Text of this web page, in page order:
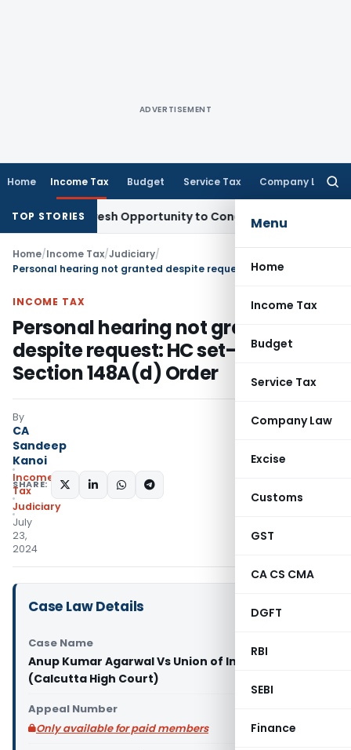
ADVERTISEMENT
Home Income Tax Budget Service Tax Company Law
Menu
Home
Income Tax
Budget
Service Tax
Company Law
Excise
Customs
GST
CA CS CMA
DGFT
RBI
SEBI
Finance
TOP STORIES
Fresh Opportunity to Condone KVAT Appeal Delay
Home/Income Tax/Judiciary/
INCOME TAX
Personal hearing not granted
despite request: HC set-aside
Section 148A(d) Order
By
CA
Sandeep
Kanoi
Income
Tax
Judiciary
July
23,
2024
SHARE:
Case Law Details
Case Name
Anup Kumar Agarwal Vs Union of India & Ors.
(Calcutta High Court)
Appeal Number
Only available for paid members